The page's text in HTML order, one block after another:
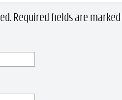
Required fields are marked